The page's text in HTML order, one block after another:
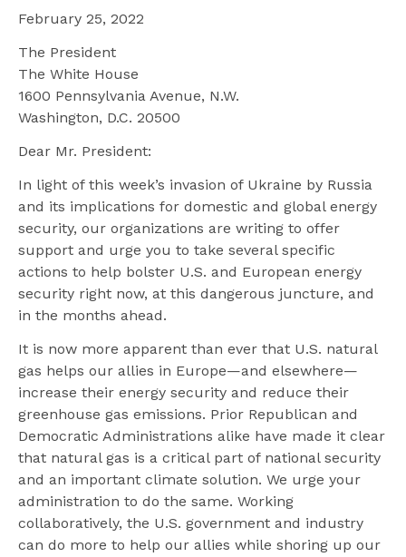
Events
About
February 25, 2022
The President
The White House
1600 Pennsylvania Avenue, N.W.
Washington, D.C. 20500
Dear Mr. President:
In light of this week’s invasion of Ukraine by Russia
and its implications for domestic and global energy
security, our organizations are writing to offer
support and urge you to take several specific
actions to help bolster U.S. and European energy
security right now, at this dangerous juncture, and
in the months ahead.
It is now more apparent than ever that U.S. natural
gas helps our allies in Europe—and elsewhere—
increase their energy security and reduce their
greenhouse gas emissions. Prior Republican and
Democratic Administrations alike have made it clear
that natural gas is a critical part of national security
and an important climate solution. We urge your
administration to do the same. Working
collaboratively, the U.S. government and industry
can do more to help our allies while shoring up our